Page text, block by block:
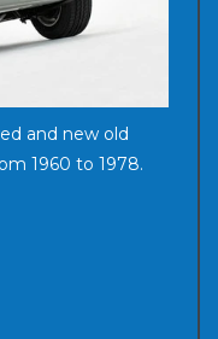
and new old
1960 to 1978.